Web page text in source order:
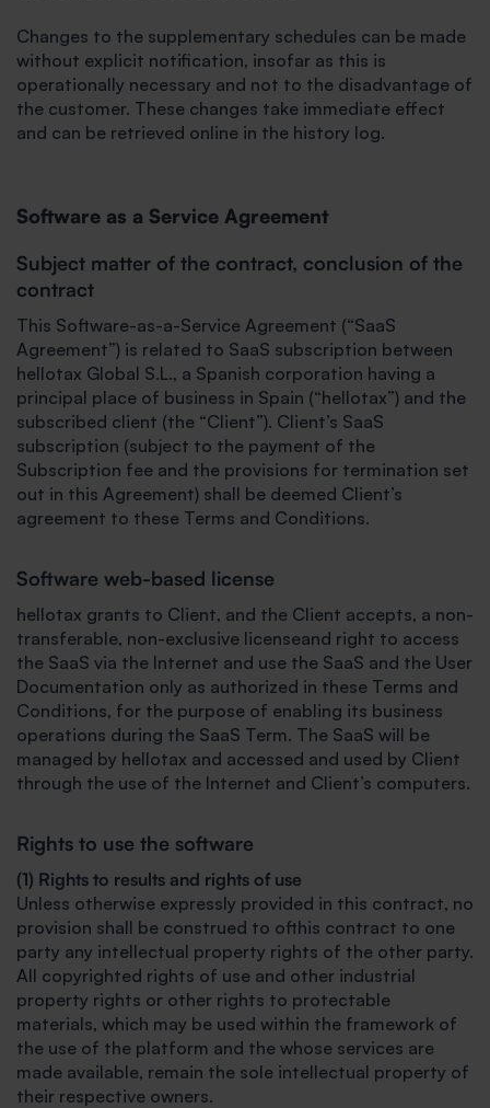
Changes to the supplementary schedules can be made
without explicit notification, insofar as this is
operationally necessary and not to the disadvantage of
the customer. These changes take immediate effect
and can be retrieved online in the history log.
Software as a Service Agreement
Subject matter of the contract, conclusion of the
contract
This Software-as-a-Service Agreement (“SaaS
Agreement”) is related to SaaS subscription between
hellotax Global S.L., a Spanish corporation having a
principal place of business in Spain (“hellotax”) and the
subscribed client (the “Client”). Client’s SaaS
subscription (subject to the payment of the
Subscription fee and the provisions for termination set
out in this Agreement) shall be deemed Client’s
agreement to these Terms and Conditions.
Software web-based license
hellotax grants to Client, and the Client accepts, a non-
transferable, non-exclusive licenseand right to access
the SaaS via the Internet and use the SaaS and the User
Documentation only as authorized in these Terms and
Conditions, for the purpose of enabling its business
operations during the SaaS Term. The SaaS will be
managed by hellotax and accessed and used by Client
through the use of the Internet and Client’s computers.
Rights to use the software
(1) Rights to results and rights of use
Unless otherwise expressly provided in this contract, no
provision shall be construed to ofthis contract to one
party any intellectual property rights of the other party.
All copyrighted rights of use and other industrial
property rights or other rights to protectable
materials, which may be used within the framework of
the use of the platform and the whose services are
made available, remain the sole intellectual property of
their respective owners.